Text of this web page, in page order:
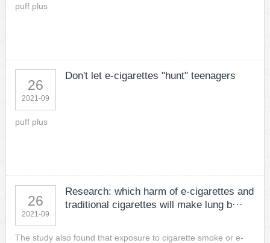
puff plus
26
2021-09
Don't let e-cigarettes "hunt" teenagers
puff plus
26
2021-09
Research: which harm of e-cigarettes and
traditional cigarettes will make lung b···
The study also found that exposure to cigarette smoke or e-